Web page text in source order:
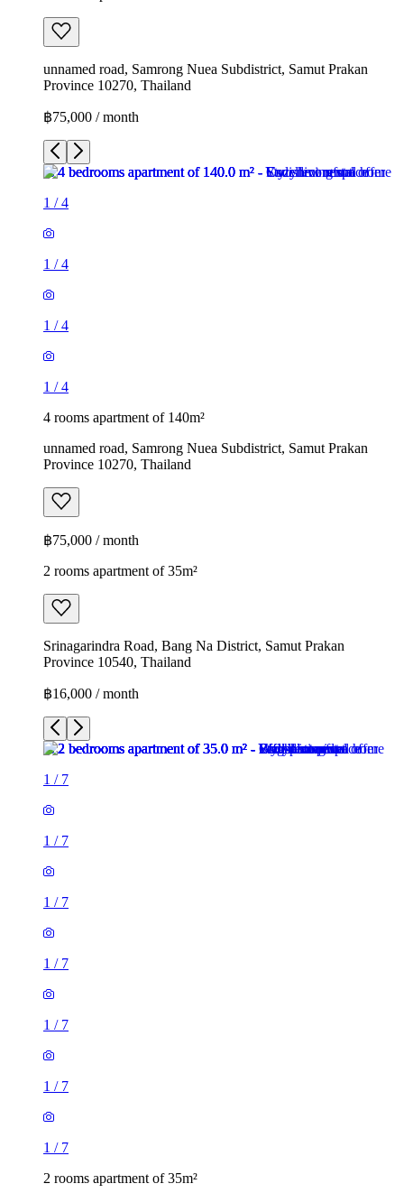
unnamed road, Samrong Nuea Subdistrict, Samut Prakan
Province 10270, Thailand
฿75,000 / month
1 /4
1 /4
1 /4
1 /4
4 rooms apartment of 140m²
unnamed road, Samrong Nuea Subdistrict, Samut Prakan
Province 10270, Thailand
฿75,000 / month
2 rooms apartment of 35m²
Srinagarindra Road, Bang Na District, Samut Prakan
Province 10540, Thailand
฿16,000 / month
1 / 7
1 / 7
1 / 7
1 / 7
1 / 7
1 / 7
1 / 7
2 rooms apartment of 35m²